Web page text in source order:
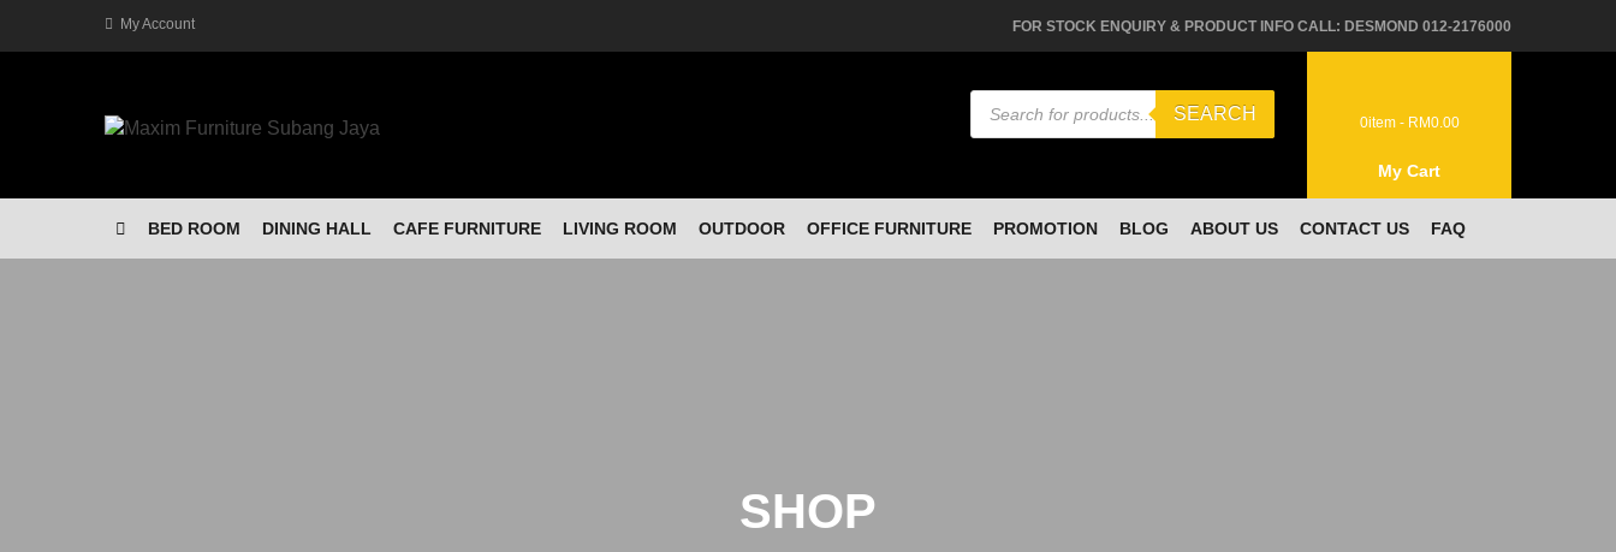
My Account FOR STOCK ENQUIRY & PRODUCT INFO CALL: DESMOND 012-2176000
Products
search
SEARCH 0item - RM0.00
My Cart
BED ROOM DINING HALL CAFE FURNITURE LIVING ROOM OUTDOOR OFFICE FURNITURE PROMOTION BLOG ABOUT US CONTACT US FAQ
SHOP